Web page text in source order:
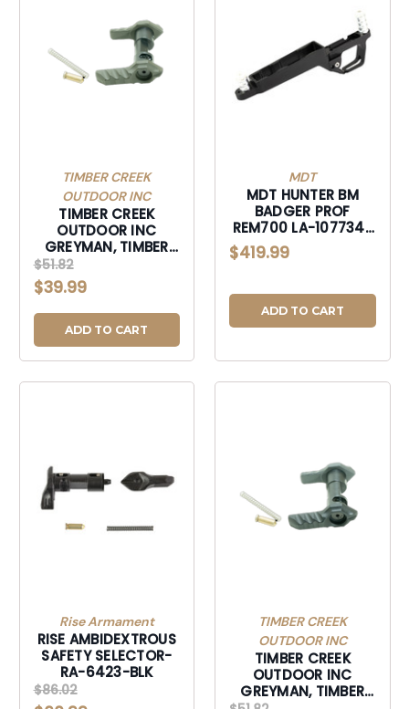
TIMBER CREEK
OUTDOOR INC
TIMBER CREEK
OUTDOOR INC
GREYMAN, TIMBER
GAMBISSF GREYMAN
AMBI SAFTY SLC
FRST-GAMBISSF
$51.82
$39.99
ADD TO CART
MDT
MDT HUNTER BM
BADGER PROF
REM700 LA-107734-
$419.99
ADD TO CART
Rise Armament
RISE AMBIDEXTROUS
SAFETY SELECTOR-
RA-6423-BLK
$86.02
TIMBER CREEK
OUTDOOR INC
TIMBER CREEK
OUTDOOR INC
GREYMAN, TIMBER